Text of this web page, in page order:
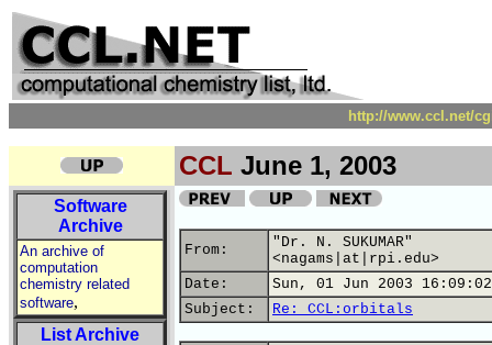
http://www.ccl.net/
CCL June 1, 2003
Software
Archive
An archive of
computation
chemistry related
software,
List Archive
From:
"Dr. N. SUKUMAR"
<nagams|at|rpi.edu>
Date:
Sun, 01 Jun 2003 16:09:02
Subject:
Re: CCL:orbitals